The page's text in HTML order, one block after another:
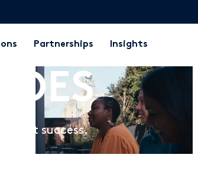
Partnerships Insights
success.